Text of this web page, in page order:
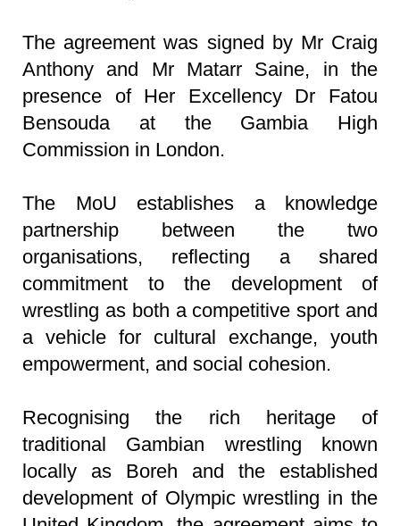
The agreement was signed by Mr Craig
Anthony and Mr Matarr Saine, in the
presence of Her Excellency Dr Fatou
Bensouda at the Gambia High
Commission in London.
The MoU establishes a knowledge
partnership between the two
organisations, reflecting a shared
commitment to the development of
wrestling as both a competitive sport and
a vehicle for cultural exchange, youth
empowerment, and social cohesion.
Recognising the rich heritage of
traditional Gambian wrestling known
locally as Boreh and the established
development of Olympic wrestling in the